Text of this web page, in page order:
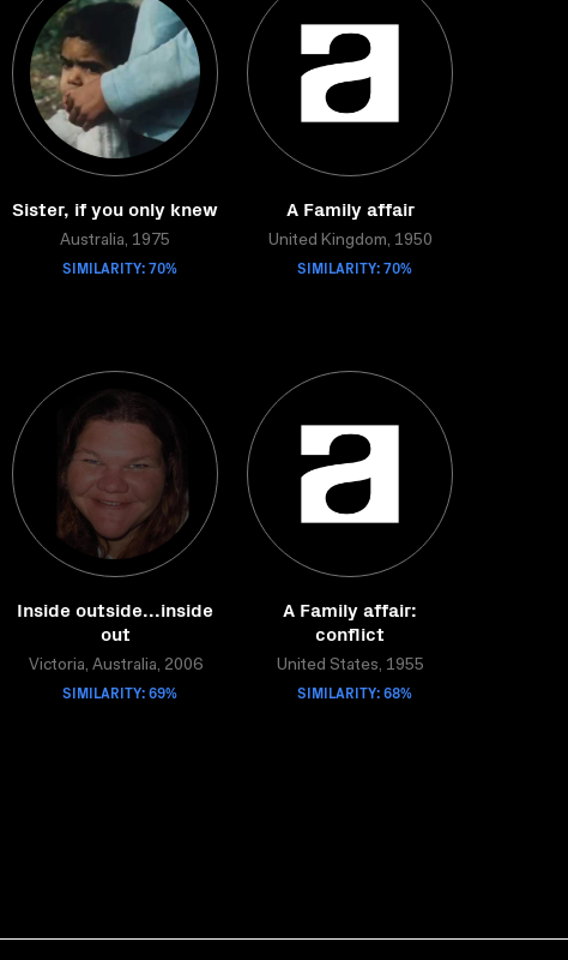
Sister, if you only knew
Australia, 1975
SIMILARITY: 70%
A Family affair
United Kingdom, 1950
SIMILARITY: 70%
Inside outside...inside
out
Victoria, Australia, 2006
SIMILARITY: 69%
A Family affair:
conflict
United States, 1955
SIMILARITY: 68%